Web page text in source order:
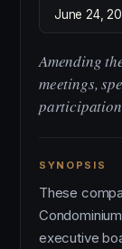
June 24,
Amending
meetings,
participation
SYNOPSIS
These
executive